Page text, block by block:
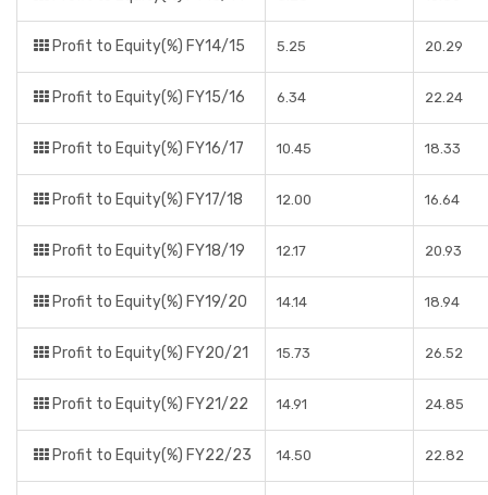
Profit to Equity(%) FY14/15 5.25 20.29
Profit to Equity(%) FY15/16 6.34 22.24
Profit to Equity(%) FY16/17 10.45 18.33
Profit to Equity(%) FY17/18 12.00 16.64
Profit to Equity(%) FY18/19 12.17 20.93
Profit to Equity(%) FY19/20 14.14 18.94
Profit to Equity(%) FY20/21 15.73 26.52
Profit to Equity(%) FY21/22 14.91 24.85
Profit to Equity(%) FY22/23 14.50 22.82